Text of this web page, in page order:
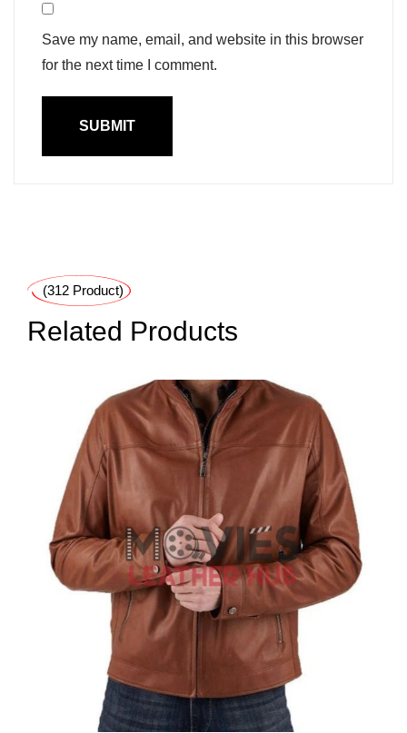
Save my name, email, and website in this browser
for the next time I comment.
(312 Product)
Related Products